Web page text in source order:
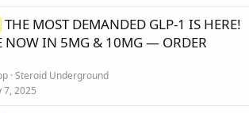
THE MOST DEMANDED GLP-1 IS HERE!
NOW IN 5MG & 10MG — ORDER
Steroid Underground
7, 2025